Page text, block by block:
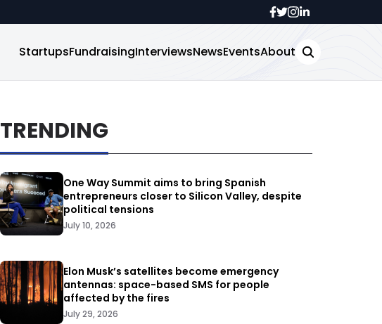
StartupsFundraisingInterviewsNewsEventsAbout
TRENDING
One Way Summit aims to bring Spanish
entrepreneurs closer to Silicon Valley, despite
political tensions
July 10, 2026
Elon Musk’s satellites become emergency
antennas: space-based SMS for people
affected by the fires
July 29, 2026